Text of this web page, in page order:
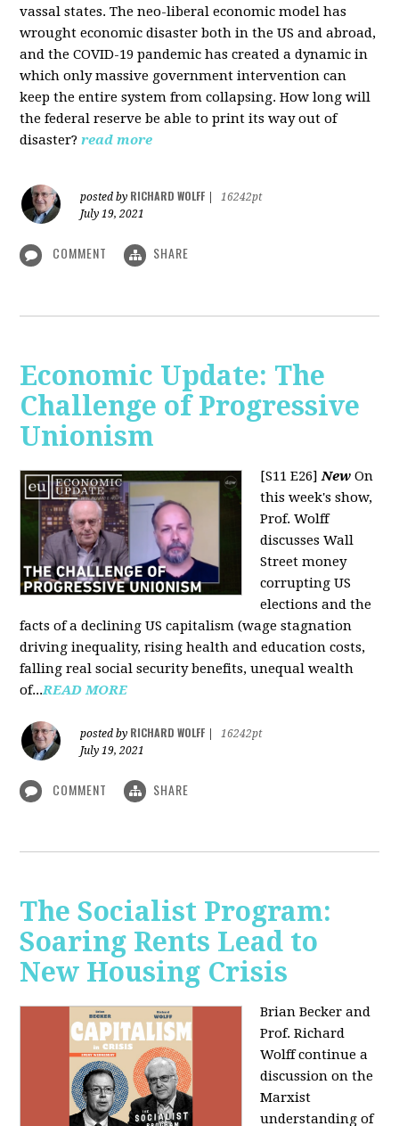
vassal states. The neo-liberal economic model has
wrought economic disaster both in the US and abroad,
and the COVID-19 pandemic has created a dynamic in
which only massive government intervention can
keep the entire system from collapsing. How long will
the federal reserve be able to print its way out of
disaster? read more
posted by RICHARD WOLFF
16242pt
July 19, 2021
COMMENT SHARE
Economic Update: The
Challenge of Progressive
Unionism
[S11 E26]New On
this week's show,
Prof. Wolff
discusses Wall
Street money
corrupting US
elections and the
facts of a declining US capitalism (wage stagnation
driving inequality, rising health and education costs,
falling real social security benefits, unequal wealth
of...READ MORE
posted by RICHARD WOLFF
16242pt
July 19, 2021
COMMENT SHARE
The Socialist Program:
Soaring Rents Lead to
New Housing Crisis
Brian Becker and
Prof. Richard
Wolff continue a
discussion on the
Marxist
understanding of